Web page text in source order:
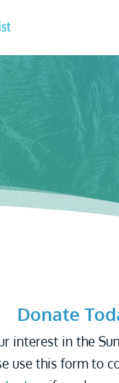
Donate
interest in the
use this form to